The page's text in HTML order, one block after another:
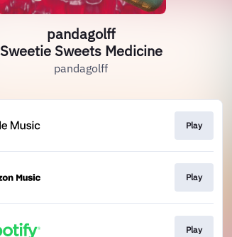
pandagolff
Sweetie Sweets Medicine
pandagolff
Play
Play
Play